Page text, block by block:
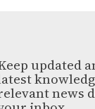
updated
news